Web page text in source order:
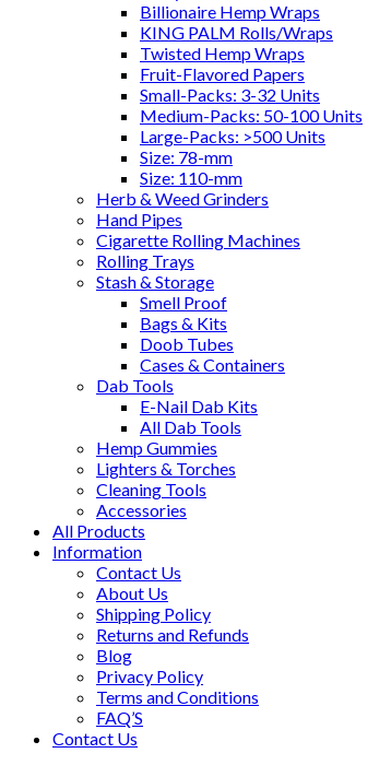
Billionaire Hemp Wraps
KING PALM Rolls/Wraps
Twisted Hemp Wraps
Fruit-Flavored Papers
Small-Packs: 3-32 Units
Medium-Packs: 50-100 Units
Large-Packs: >500 Units
Size: 78-mm
Size: 110-mm
Herb & Weed Grinders
Hand Pipes
Cigarette Rolling Machines
Rolling Trays
Stash & Storage
Smell Proof
Bags & Kits
Doob Tubes
Cases & Containers
Dab Tools
E-Nail Dab Kits
All Dab Tools
Hemp Gummies
Lighters & Torches
Cleaning Tools
Accessories
All Products
Information
Contact Us
About Us
Shipping Policy
Returns and Refunds
Blog
Privacy Policy
Terms and Conditions
FAQ’S
Contact Us